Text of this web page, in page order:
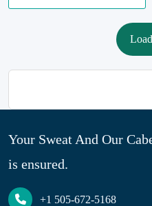
Your Sweat And Our
is ensured.
+1 505-672-5168